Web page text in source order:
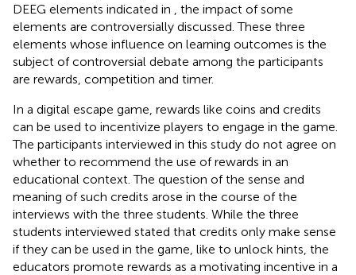
DEEG elements indicated in
, the impact of some
elements are controversially discussed. These three
elements whose influence on learning outcomes is the
subject of controversial debate among the participants
are rewards, competition and timer.
In a digital escape game, rewards like coins and credits
can be used to incentivize players to engage in the game.
The participants interviewed in this study do not agree on
whether to recommend the use of rewards in an
educational context. The question of the sense and
meaning of such credits arose in the course of the
interviews with the three students. While the three
students interviewed stated that credits only make sense
if they can be used in the game, like to unlock hints, the
educators promote rewards as a motivating incentive in a